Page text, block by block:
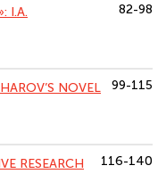
I.A.
82-98
NOVEL
99-115
RESEARCH
116-140